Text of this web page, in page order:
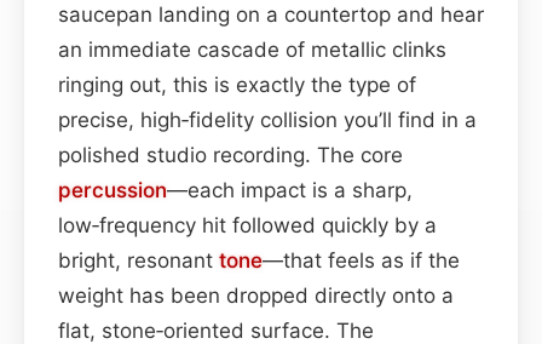
saucepan landing on a countertop and hear
an immediate cascade of metallic clinks
ringing out, this is exactly the type of
precise, high‑fidelity collision you’ll find in a
polished studio recording. The core
percussion—each impact is a sharp,
low‑frequency hit followed quickly by a
bright, resonant tone—that feels as if the
weight has been dropped directly onto a
flat, stone‑oriented surface. The